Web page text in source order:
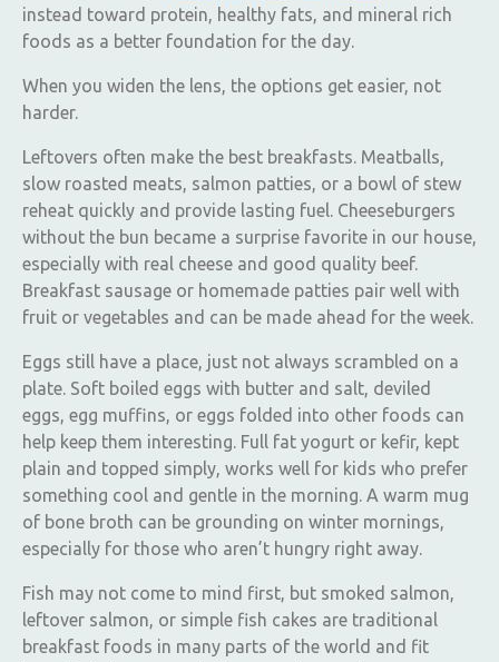
instead toward protein, healthy fats, and mineral rich
foods as a better foundation for the day.
When you widen the lens, the options get easier, not
harder.
Leftovers often make the best breakfasts. Meatballs,
slow roasted meats, salmon patties, or a bowl of stew
reheat quickly and provide lasting fuel. Cheeseburgers
without the bun became a surprise favorite in our house,
especially with real cheese and good quality beef.
Breakfast sausage or homemade patties pair well with
fruit or vegetables and can be made ahead for the week.
Eggs still have a place, just not always scrambled on a
plate. Soft boiled eggs with butter and salt, deviled
eggs, egg muffins, or eggs folded into other foods can
help keep them interesting. Full fat yogurt or kefir, kept
plain and topped simply, works well for kids who prefer
something cool and gentle in the morning. A warm mug
of bone broth can be grounding on winter mornings,
especially for those who aren’t hungry right away.
Fish may not come to mind first, but smoked salmon,
leftover salmon, or simple fish cakes are traditional
breakfast foods in many parts of the world and fit